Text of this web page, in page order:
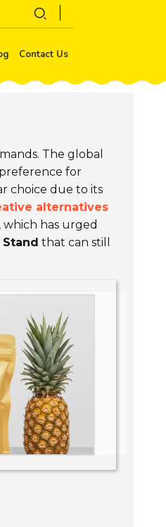
Contact Us
The global
for
choice due to its
alternatives
has urged
Stand that can still